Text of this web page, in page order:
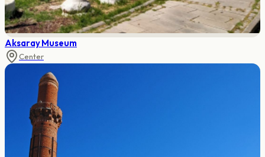
Aksaray Museum
Center